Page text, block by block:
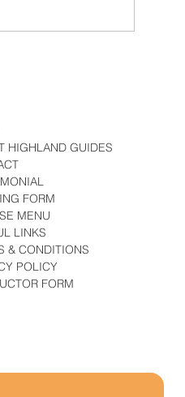
HIGHLAND GUIDES
FORM
MENU
LINKS
& CONDITIONS
POLICY
FORM